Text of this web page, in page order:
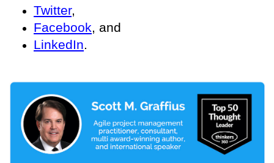
Twitter,
Facebook, and
LinkedIn.